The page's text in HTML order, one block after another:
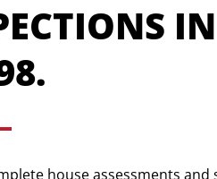
house assessments